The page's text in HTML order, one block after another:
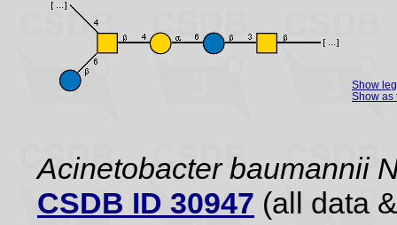
Show
Show as
Acinetobacter baumannii
CSDB ID 30947 (all data